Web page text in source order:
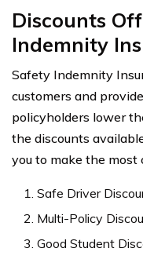
Discounts
Indemnity
Safety Indemnity
customers and
policyholders lower
the discounts
you to make the
Safe Driver
Multi-Policy
Good Student